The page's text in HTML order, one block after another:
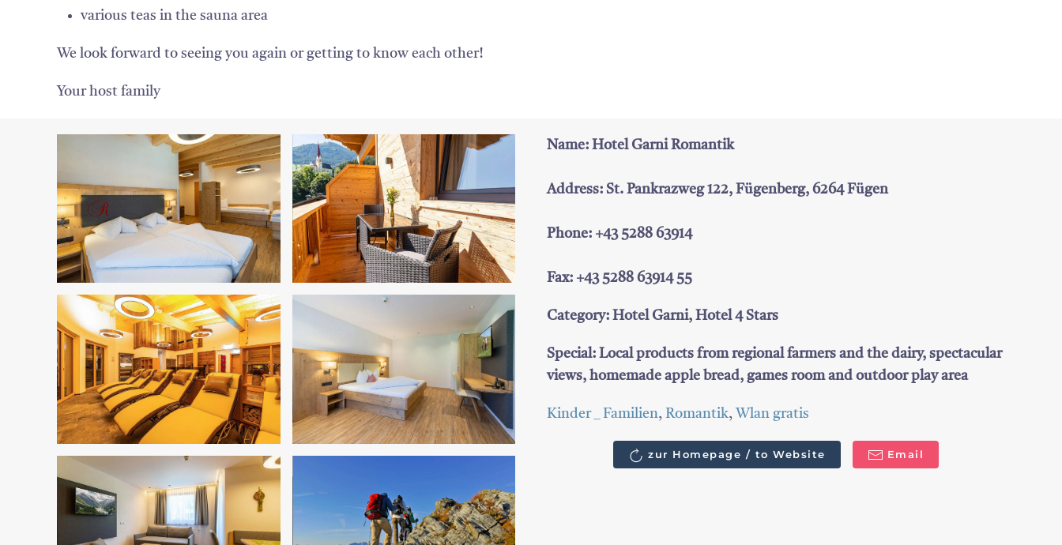
various teas in the sauna area
We look forward to seeing you again or getting to know each other!
Your host family
Name: Hotel Garni Romantik
Address: St. Pankrazweg 122, Fügenberg, 6264 Fügen
Phone: +43 5288 63914
Fax: +43 5288 63914 55
Category: Hotel Garni, Hotel 4 Stars
Special: Local products from regional farmers and the dairy, spectacular
views, homemade apple bread, games room and outdoor play area
Kinder _ Familien, Romantik, Wlan gratis
zur Homepage / to Website Email